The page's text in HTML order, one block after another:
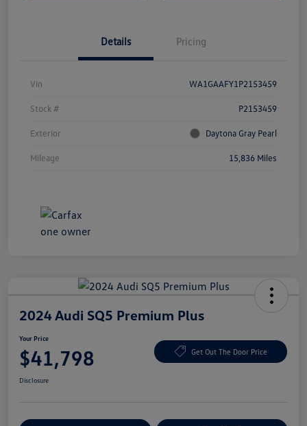
Details Pricing
Vin WA1GAAFY1P2153459
Stock # P2153459
Exterior Daytona Gray Pearl
Mileage 15,836 Miles
2024 Audi SQ5 Premium Plus
Your Price
$41,798 Get Out The Door Price
Disclosure